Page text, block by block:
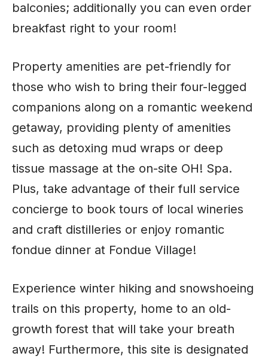
balconies; additionally you can even order
breakfast right to your room!
Property amenities are pet-friendly for
those who wish to bring their four-legged
companions along on a romantic weekend
getaway, providing plenty of amenities
such as detoxing mud wraps or deep
tissue massage at the on-site OH! Spa.
Plus, take advantage of their full service
concierge to book tours of local wineries
and craft distilleries or enjoy romantic
fondue dinner at Fondue Village!
Experience winter hiking and snowshoeing
trails on this property, home to an old-
growth forest that will take your breath
away! Furthermore, this site is designated